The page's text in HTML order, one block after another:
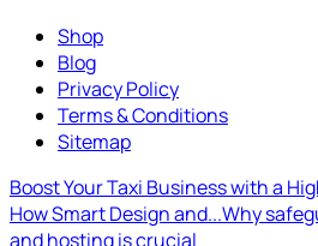
Shop
Blog
Privacy Policy
Terms & Conditions
Sitemap
Boost Your Taxi Business with a
How Smart Design and...Why
and hosting is crucial